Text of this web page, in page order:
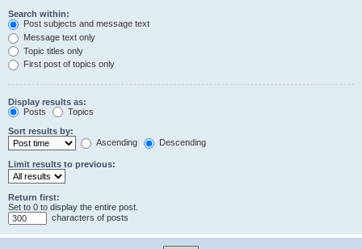
Search within:
Post subjects and message text
Message text only
Topic titles only
First post of topics only
Display results as:
Posts
Topics
Sort results by:
Ascending
Descending
Limit results to previous:
Return first:
Set to 0 to display the entire post.
characters of posts